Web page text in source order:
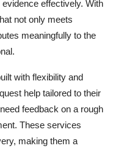
effectively. With
not only meets
meaningfully to the
with flexibility and
help tailored to their
feedback on a rough
These services
making them a